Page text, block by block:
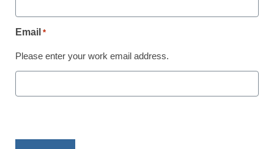
Email *
Please enter your work email address.